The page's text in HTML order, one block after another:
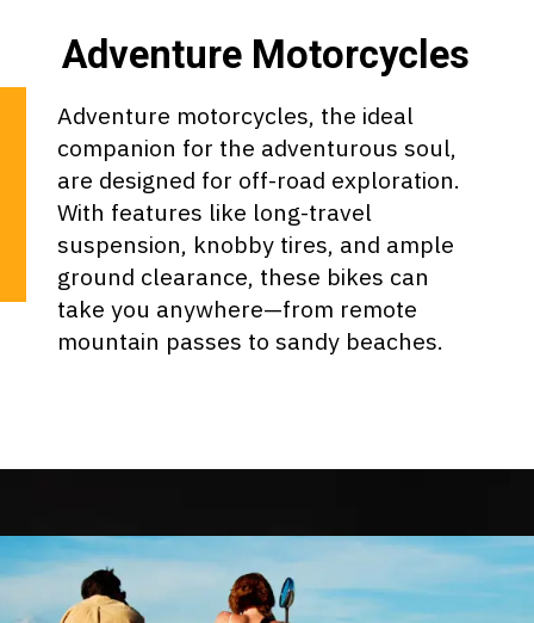
Adventure motorcycles, the ideal
companion for the adventurous soul,
are designed for off-road exploration.
With features like long-travel
suspension, knobby tires, and ample
ground clearance, these bikes can
take you anywhere—from remote
mountain passes to sandy beaches.
Adventure Motorcycles